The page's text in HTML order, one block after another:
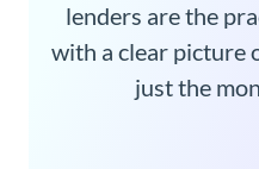
lenders are the
with a clear picture
just the